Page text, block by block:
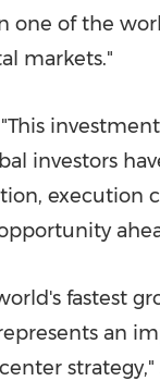
one of the
markets."
investors
execution
fastest
an
strategy,"